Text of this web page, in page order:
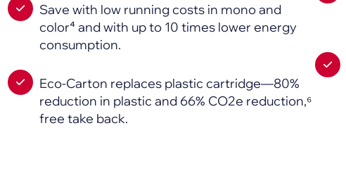
Save with low running costs in mono and
color⁴ and with up to 10 times lower energy
consumption.
Eco-Carton replaces plastic cartridge—80%
reduction in plastic and 66% CO2e reduction,⁶
free take back.